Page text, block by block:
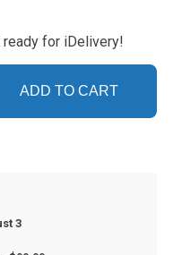
ready for iDelivery!
ADD TO CART
3